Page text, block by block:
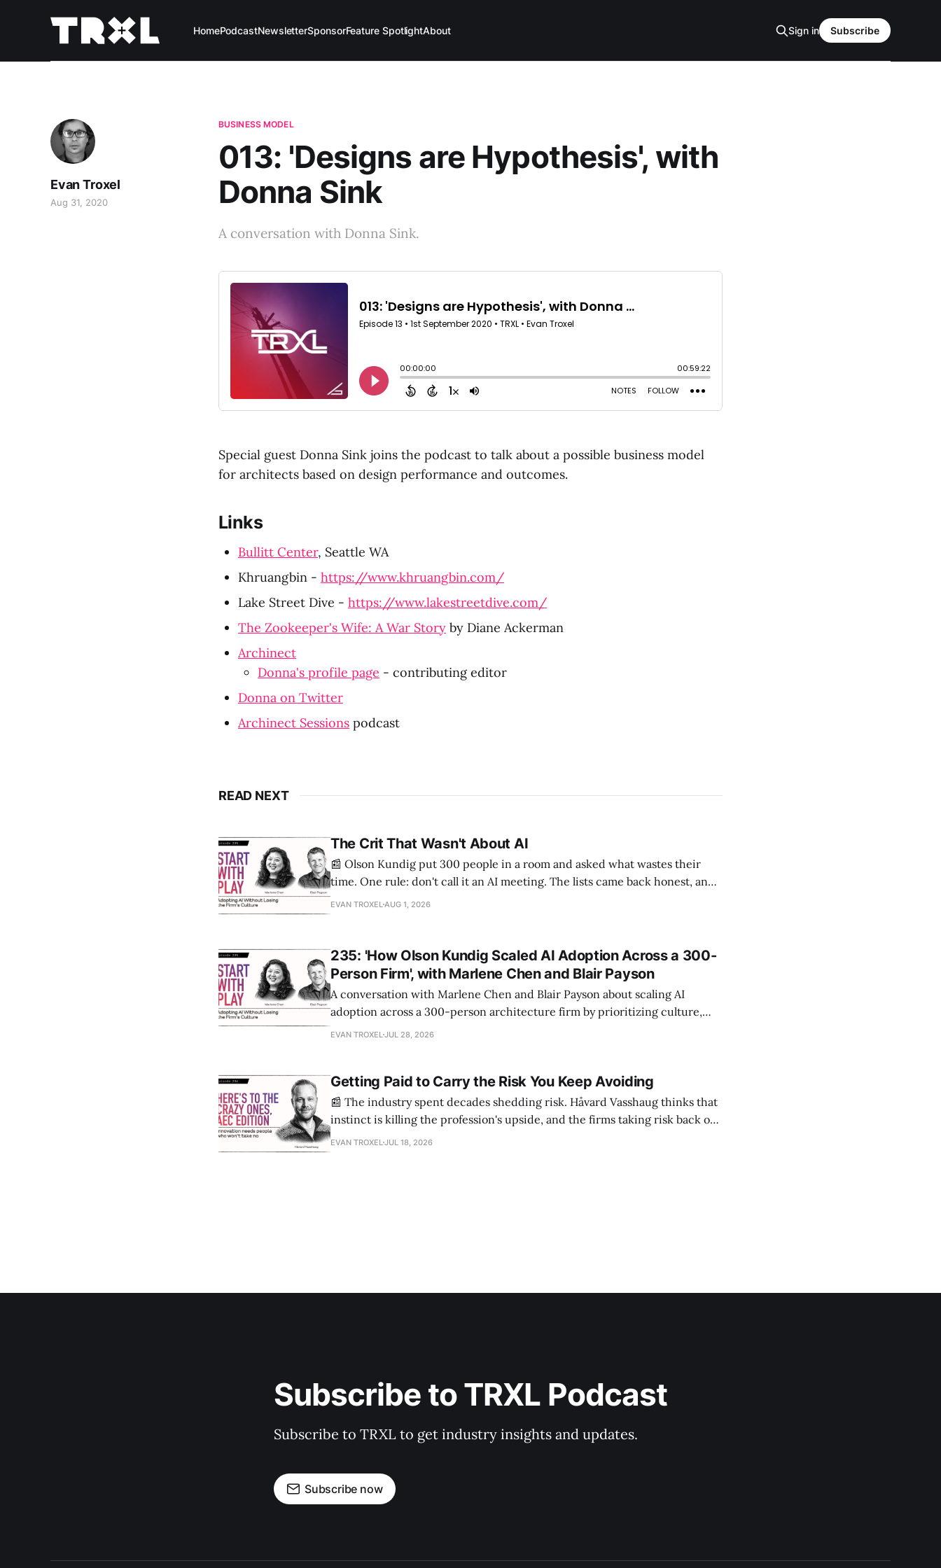
HomePodcastNewsletterSponsorFeature SpotlightAbout Sign in Subscribe
BUSINESS MODEL
013: 'Designs are Hypothesis', with
Donna Sink
Evan Troxel
Aug 31, 2020
A conversation with Donna Sink.
Special guest Donna Sink joins the podcast to talk about a possible business model
for architects based on design performance and outcomes.
Links
Bullitt Center, Seattle WA
Khruangbin - https://www.khruangbin.com/
Lake Street Dive - https://www.lakestreetdive.com/
The Zookeeper's Wife: A War Story by Diane Ackerman
Archinect
Donna's profile page - contributing editor
Donna on Twitter
Archinect Sessions podcast
READ NEXT
The Crit That Wasn't About AI
📰 Olson Kundig put 300 people in a room and asked what wastes their
time. One rule: don't call it an AI meeting. The lists came back honest, and
a big share of the complaints already had a fix sitting inside the firm.
EVAN TROXEL AUG 1, 2026
235: 'How Olson Kundig Scaled AI Adoption Across a 300-
Person Firm', with Marlene Chen and Blair Payson
A conversation with Marlene Chen and Blair Payson about scaling AI
adoption across a 300-person architecture firm by prioritizing culture,
office-wide critiques, democratizing visualization, and managing change
EVAN TROXEL JUL 28, 2026
Getting Paid to Carry the Risk You Keep Avoiding
📰 The industry spent decades shedding risk. Håvard Vasshaug thinks that
instinct is killing the profession's upside, and the firms taking risk back on
are ending up light years ahead. The case for more crazy ones in AEC.
EVAN TROXEL JUL 18, 2026
Subscribe to TRXL Podcast
Subscribe to TRXL to get industry insights and updates.
Subscribe now